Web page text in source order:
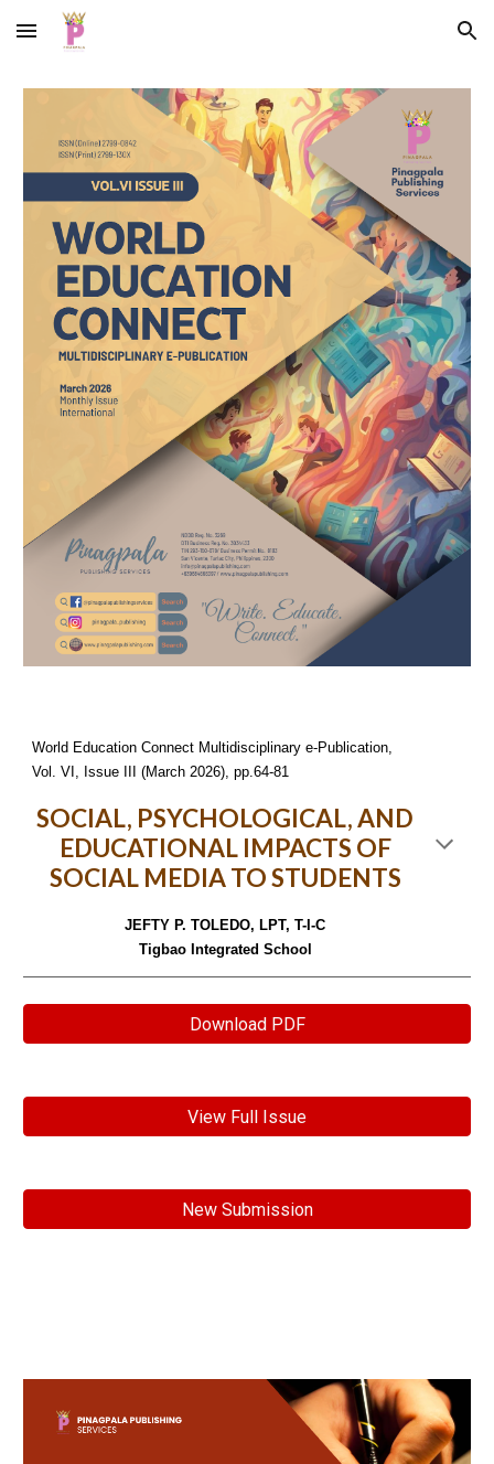
Skip to main content Skip to navigation
World Education Connect Multidisciplinary e-Publication,
Vol. VI, Issue III (March 2026), pp.64-81
SOCIAL, PSYCHOLOGICAL, AND
EDUCATIONAL IMPACTS OF
SOCIAL MEDIA TO STUDENTS
JEFTY P. TOLEDO, LPT, T-I-C
Tigbao Integrated School
Download PDF
View Full Issue
New Submission